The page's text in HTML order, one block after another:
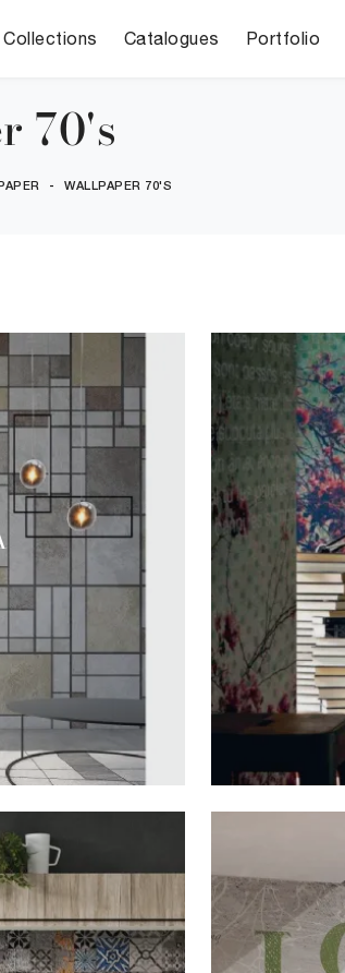
Collections Catalogues Portfolio
70's
- WALLPAPER 70'S